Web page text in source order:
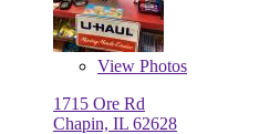
View Photos
1715 Ore Rd
Chapin, IL 62628